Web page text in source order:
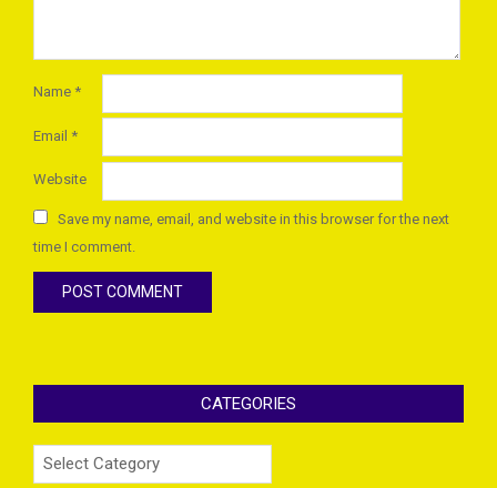
Name *
Email *
Website
Save my name, email, and website in this browser for the next
time I comment.
CATEGORIES
Categories